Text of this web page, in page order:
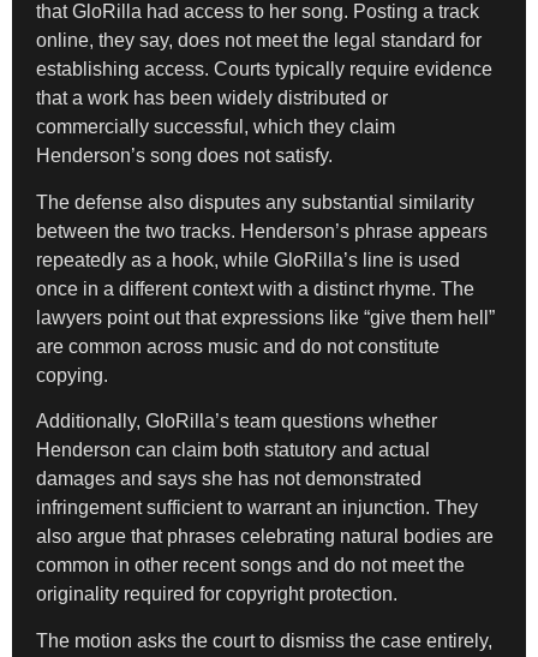
that GloRilla had access to her song. Posting a track
online, they say, does not meet the legal standard for
establishing access. Courts typically require evidence
that a work has been widely distributed or
commercially successful, which they claim
Henderson’s song does not satisfy.
The defense also disputes any substantial similarity
between the two tracks. Henderson’s phrase appears
repeatedly as a hook, while GloRilla’s line is used
once in a different context with a distinct rhyme. The
lawyers point out that expressions like “give them hell”
are common across music and do not constitute
copying.
Additionally, GloRilla’s team questions whether
Henderson can claim both statutory and actual
damages and says she has not demonstrated
infringement sufficient to warrant an injunction. They
also argue that phrases celebrating natural bodies are
common in other recent songs and do not meet the
originality required for copyright protection.
The motion asks the court to dismiss the case entirely,